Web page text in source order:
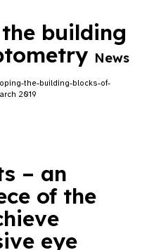
building
News
the-building-blocks-of-
2019
– an
of the
eye